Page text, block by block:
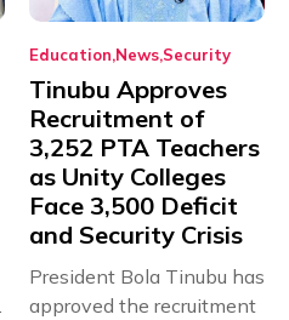
Education News Security
Tinubu Approves
Recruitment of
3,252 PTA Teachers
as Unity Colleges
Face 3,500 Deficit
and Security Crisis
President Bola Tinubu has
approved the recruitment